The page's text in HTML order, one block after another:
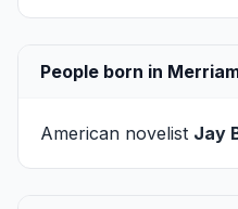
People born in
American novelist Jay